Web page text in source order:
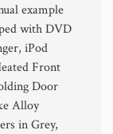
example
with DVD
iPod
Front
Door
Alloy
in Grey,